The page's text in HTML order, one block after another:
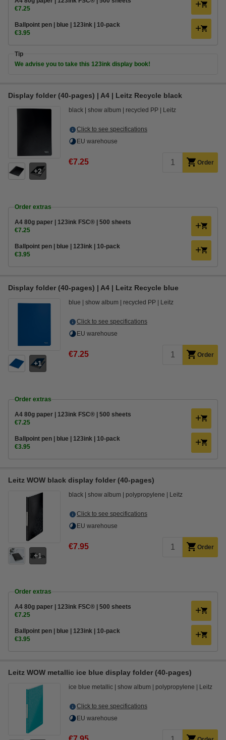
€7.25
Ballpoint pen | blue | 123ink | 10-pack
€3.95
Tip
We advise you to take this 123ink display book!
Display folder (40-pages) | A4 | Leitz Recycle black
2
black show album recycled PP Leitz
Click to see specifications
EU warehouse
€7.25 Order
Order extras
A4 80g paper | 123ink FSC® | 500 sheets
€7.25
Ballpoint pen | blue | 123ink | 10-pack
€3.95
Display folder (40-pages) | A4 | Leitz Recycle blue
1
blue show album recycled PP Leitz
Click to see specifications
EU warehouse
€7.25 Order
Order extras
A4 80g paper | 123ink FSC® | 500 sheets
€7.25
Ballpoint pen | blue | 123ink | 10-pack
€3.95
Leitz WOW black display folder (40-pages)
1
black show album polypropylene Leitz
Click to see specifications
EU warehouse
€7.95 Order
Order extras
A4 80g paper | 123ink FSC® | 500 sheets
€7.25
Ballpoint pen | blue | 123ink | 10-pack
€3.95
Leitz WOW metallic ice blue display folder (40-pages)
ice blue metallic show album polypropylene Leitz
Click to see specifications
EU warehouse